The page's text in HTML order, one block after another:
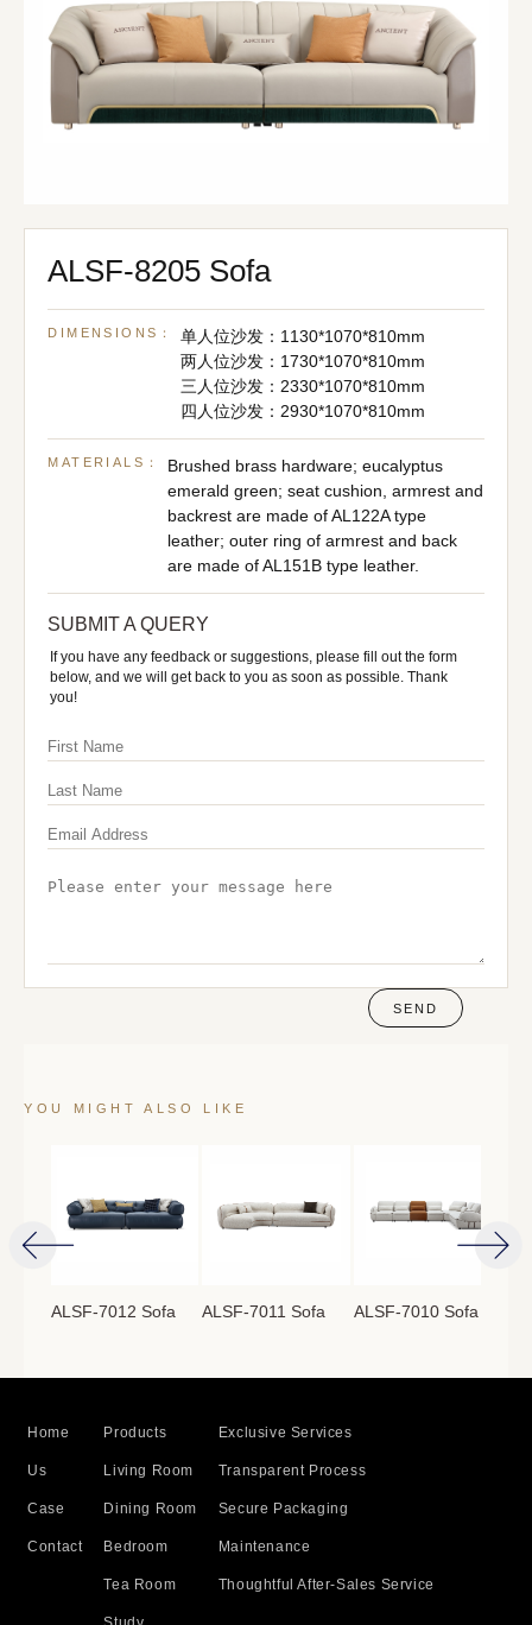
ALSF-8205 Sofa
DIMENSIONS：
单人位沙发：1130*1070*810mm
两人位沙发：1730*1070*810mm
三人位沙发：2330*1070*810mm
四人位沙发：2930*1070*810mm
MATERIALS：
Brushed brass hardware; eucalyptus
emerald green; seat cushion, armrest and
backrest are made of AL122A type
leather; outer ring of armrest and back
are made of AL151B type leather.
SUBMIT A QUERY
If you have any feedback or suggestions, please fill out the form
below, and we will get back to you as soon as possible. Thank
you!
SEND
YOU MIGHT ALSO LIKE
ALSF-7012 Sofa ALSF-7011 Sofa ALSF-7010 Sofa
Home
Us
Case
Contact
Products
Living Room
Dining Room
Bedroom
Tea Room
Exclusive Services
Transparent Process
Secure Packaging
Maintenance
Thoughtful After-Sales Service